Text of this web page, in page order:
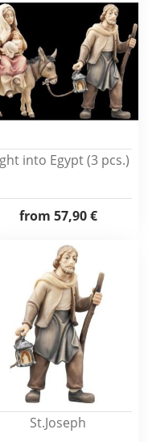
into Egypt (3 pcs.)
from 57,90 €
St.Joseph